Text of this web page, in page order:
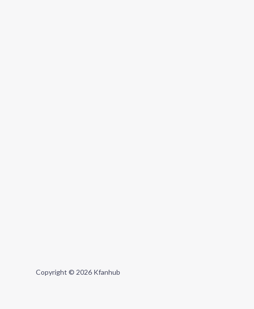
Copyright © 2026 Kfanhub